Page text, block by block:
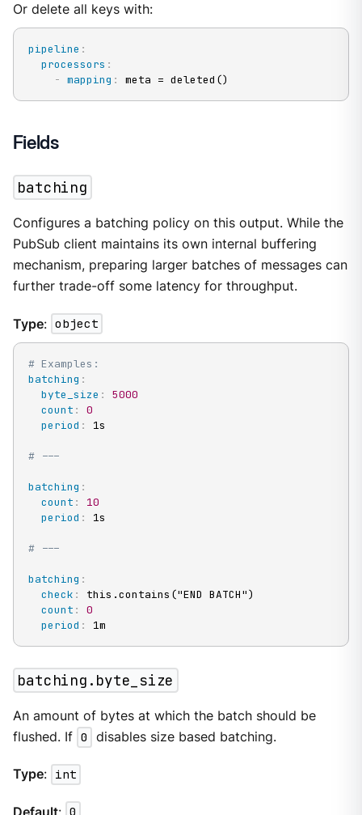
Or delete all keys with:
pipeline :
processors :
- mapping : meta = deleted()
Fields
batching
Configures a batching policy on this output. While the
PubSub client maintains its own internal buffering
mechanism, preparing larger batches of messages can
further trade-off some latency for throughput.
Type: object
# Examples:
batching :
byte_size :
5000
count :
0
period : 1s
# ---
batching :
count :
10
period : 1s
# ---
batching :
check :
this.contains("END BATCH")
count :
0
period : 1m
batching.byte_size
An amount of bytes at which the batch should be
flushed. If 0 disables size based batching.
Type: int